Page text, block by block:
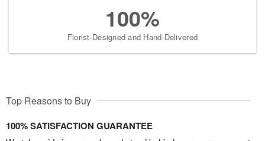
100%
Florist-Designed and Hand-Delivered
Top Reasons to Buy
100% SATISFACTION GUARANTEE